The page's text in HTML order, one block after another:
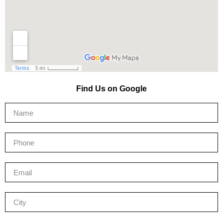
Find Us on Google